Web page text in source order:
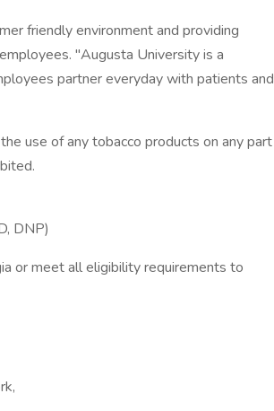
friendly environment and providing
"Augusta University is a
partner everyday with patients and
use of any tobacco products on any part
DNP)
or meet all eligibility requirements to